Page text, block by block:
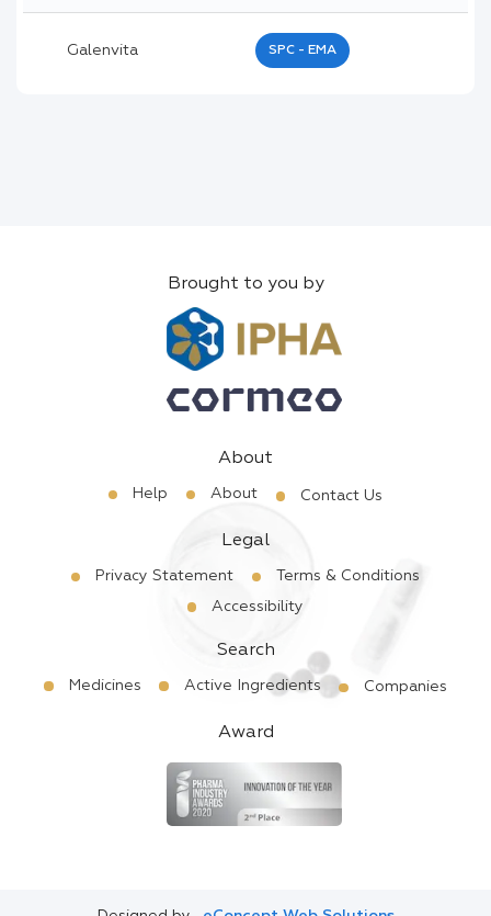
Galenvita SPC - EMA
Brought to you by
About
Help About Contact Us
Legal
Privacy Statement
Terms & Conditions
Accessibility
Search
Medicines Active Ingredients Companies
Award